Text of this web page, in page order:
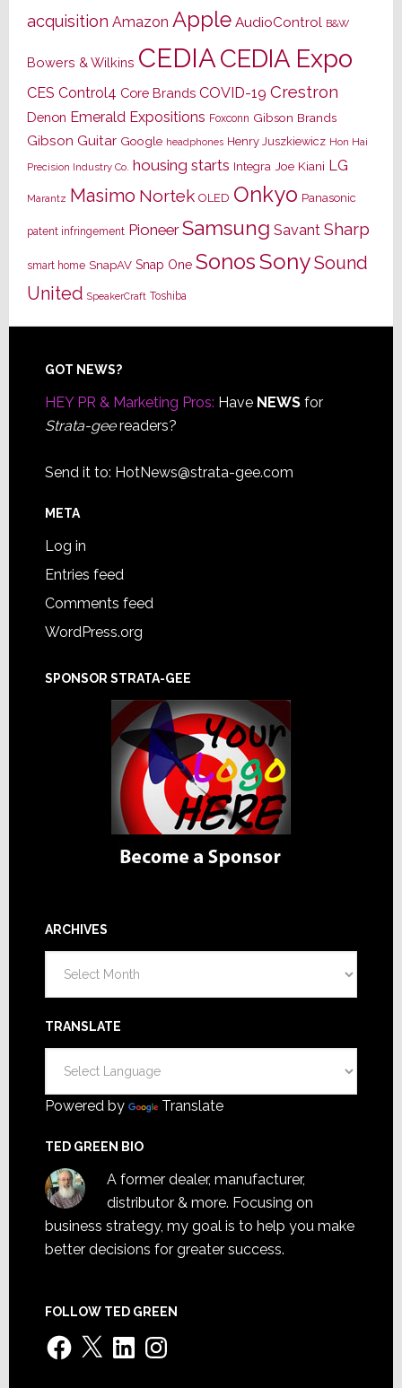
acquisition Amazon Apple AudioControl B&W
Bowers & Wilkins CEDIACEDIA Expo
CES Control4 Core Brands COVID-19 Crestron
Denon Emerald Expositions Foxconn Gibson Brands
Gibson Guitar Google headphones Henry Juszkiewicz Hon Hai
Precision Industry Co. housing starts Integra Joe Kiani LG
Marantz Masimo Nortek OLED Onkyo Panasonic
patent infringement Pioneer Samsung Savant Sharp
smart home SnapAV Snap One SonosSonySound
United SpeakerCraft Toshiba
Footer
GOT NEWS?
HEY PR & Marketing Pros: Have NEWSfor
Strata-geereaders?
Send it to: HotNews@strata-gee.com
META
Log in
Entries feed
Comments feed
WordPress.org
SPONSOR STRATA-GEE
ARCHIVES
TRANSLATE
Powered by Translate
TED GREEN BIO
A former dealer, manufacturer,
distributor & more. Focusing on
business strategy, my goal is to help you make
better decisions for greater success.
FOLLOW TED GREEN
Facebook
X LinkedInInstagram